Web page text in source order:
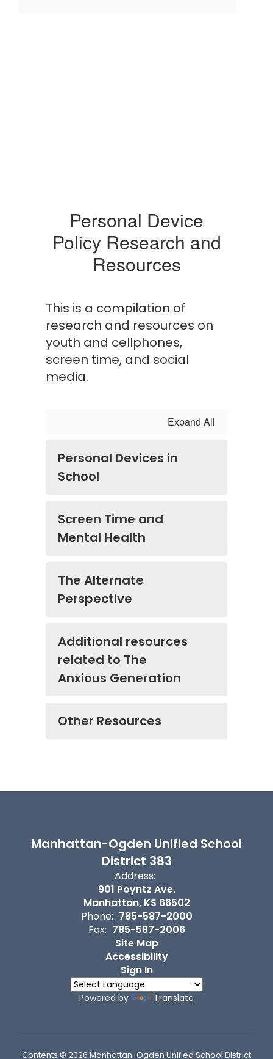
Personal Device
Policy Research and
Resources
This is a compilation of
research and resources on
youth and cellphones,
screen time, and social
media.
Expand All
Personal Devices in
School
Screen Time and
Mental Health
The Alternate
Perspective
Additional resources
related to The
Anxious Generation
Other Resources
Manhattan-Ogden Unified School
District 383
Address:
901 Poyntz Ave.
Manhattan, KS 66502
Phone: 785-587-2000
Fax: 785-587-2006
Site Map
Accessibility
Sign In
Powered by Translate
Contents © 2026 Manhattan-Ogden Unified School District